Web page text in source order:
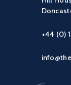
+44 (0)